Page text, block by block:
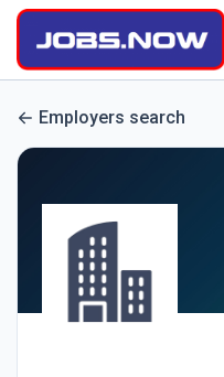
Employers search